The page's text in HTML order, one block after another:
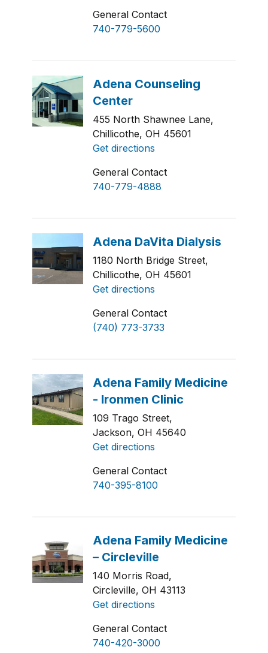
General Contact
740-779-5600
455 North Shawnee Lane,
Chillicothe, OH 45601
Get directions
General Contact
740-779-4888
1180 North Bridge Street,
Chillicothe, OH 45601
Get directions
General Contact
(740) 773-3733
109 Trago Street,
Jackson, OH 45640
Get directions
General Contact
740-395-8100
140 Morris Road,
Circleville, OH 43113
Get directions
General Contact
740-420-3000